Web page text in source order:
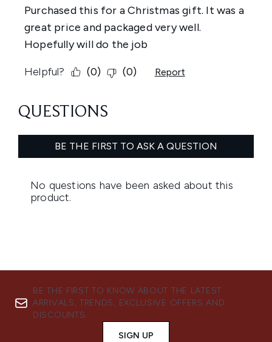
BE THE FIRST TO KNOW ABOUT THE LATEST
ARRIVALS, TRENDS, EXCLUSIVE OFFERS AND
DISCOUNTS.
SIGN UP